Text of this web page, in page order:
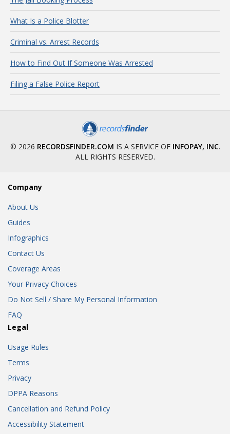
What Is a Police Blotter
Criminal vs. Arrest Records
How to Find Out If Someone Was Arrested
Filing a False Police Report
© 2026 RECORDSFINDER.COM IS A SERVICE OF INFOPAY, INC.
ALL RIGHTS RESERVED.
Company
About Us
Guides
Infographics
Contact Us
Coverage Areas
Your Privacy Choices
Do Not Sell / Share My Personal Information
FAQ
Legal
Usage Rules
Terms
Privacy
DPPA Reasons
Cancellation and Refund Policy
Accessibility Statement